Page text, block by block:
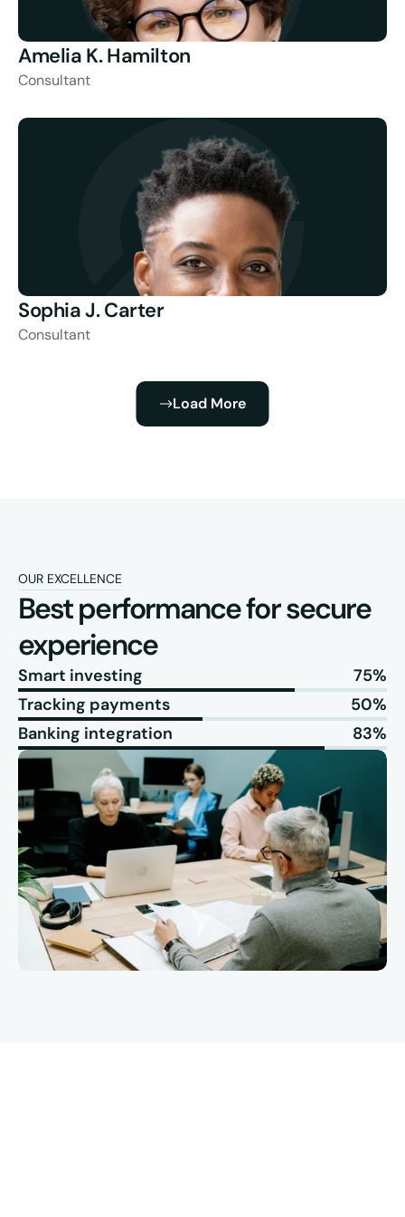
Amelia K. Hamilton
Consultant
Sophia J. Carter
Consultant
Load More
OUR EXCELLENCE
Best performance for secure
experience
Smart investing
75%
Tracking payments
50%
Banking integration
83%